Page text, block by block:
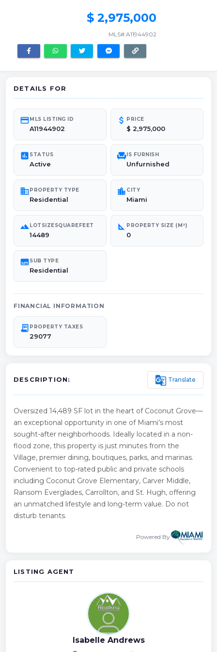
$ 2,975,000
MLS# A11944902
DETAILS FOR
credit_cardMLS LISTING ID
A11944902
attach_money PRICE
$ 2,975,000
poll STATUS
Active
chairIS FURNISH
Unfurnished
domainPROPERTY TYPE
Residential
location_city CITY
Miami
landscapeLOTSIZESQUAREFEET
14489
square_foot PROPERTY SIZE (M²)
0
subtitlesSUB TYPE
Residential
FINANCIAL INFORMATION
receipt_long PROPERTY TAXES
29077
DESCRIPTION: g_translate Translate
Oversized 14,489 SF lot in the heart of Coconut Grove—
an exceptional opportunity in one of Miami’s most
sought-after neighborhoods. Ideally located in a non-
flood zone, this property is just minutes from the
Village, premier dining, boutiques, parks, and marinas.
Convenient to top-rated public and private schools
including Coconut Grove Elementary, Carver Middle,
Ransom Everglades, Carrollton, and St. Hugh, offering
an unmatched lifestyle and long-term value. Do not
disturb tenants.
Powered By
LISTING AGENT
Isabelle Andrews